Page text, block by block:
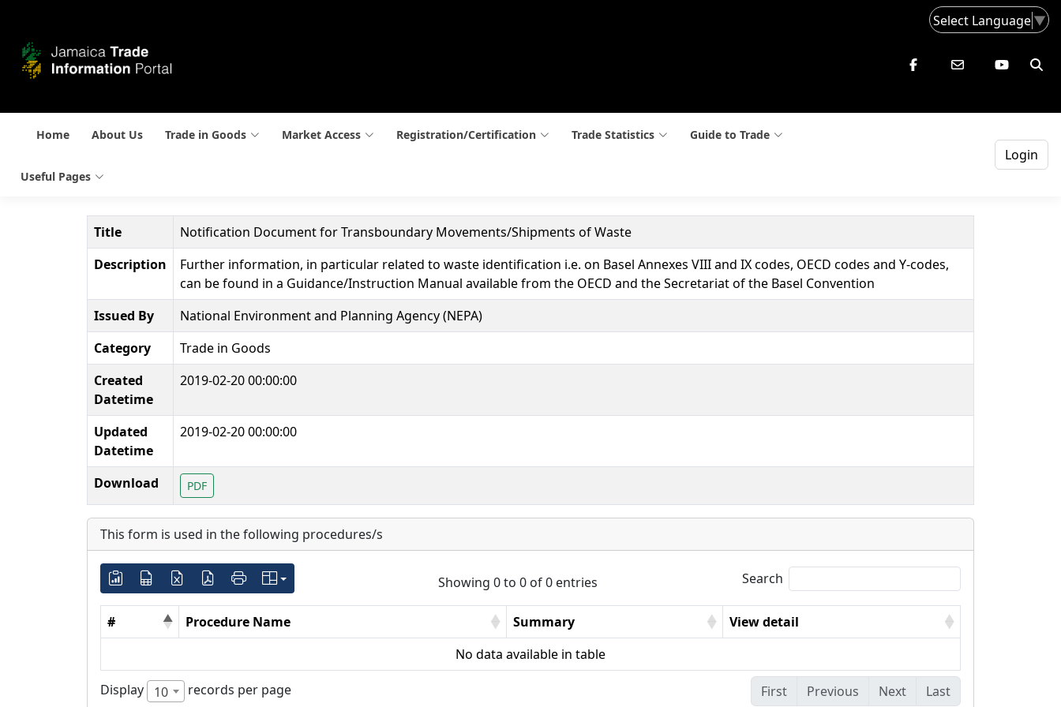
Select Language▼
Home About Us Trade in Goods Market Access Registration/Certification Trade Statistics Guide to Trade
Useful Pages
Login
Title
Notification Document for Transboundary Movements/Shipments of Waste
Description
Further information, in particular related to waste identification i.e. on Basel Annexes VIII and IX codes, OECD codes and Y-codes,
can be found in a Guidance/Instruction Manual available from the OECD and the Secretariat of the Basel Convention
Issued By
National Environment and Planning Agency (NEPA)
Category
Trade in Goods
Created
Datetime
2019-02-20 00:00:00
Updated
Datetime
2019-02-20 00:00:00
Download PDF
This form is used in the following procedures/s
Showing 0 to 0 of 0 entries Search
# Procedure Name Summary
View detail
No data available in table
Display 10 records per page First Previous Next Last